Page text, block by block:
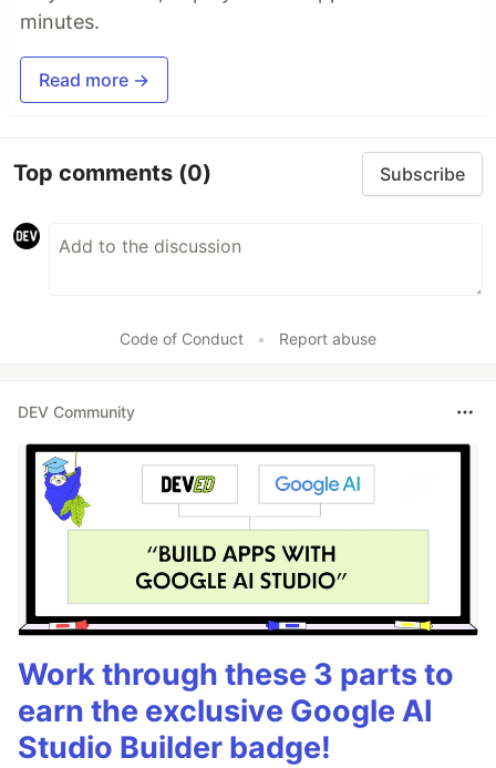
minutes.
Read more →
Top comments (0) Subscribe
Code of Conduct • Report abuse
DEV Community
Work through these 3 parts to
earn the exclusive Google AI
Studio Builder badge!